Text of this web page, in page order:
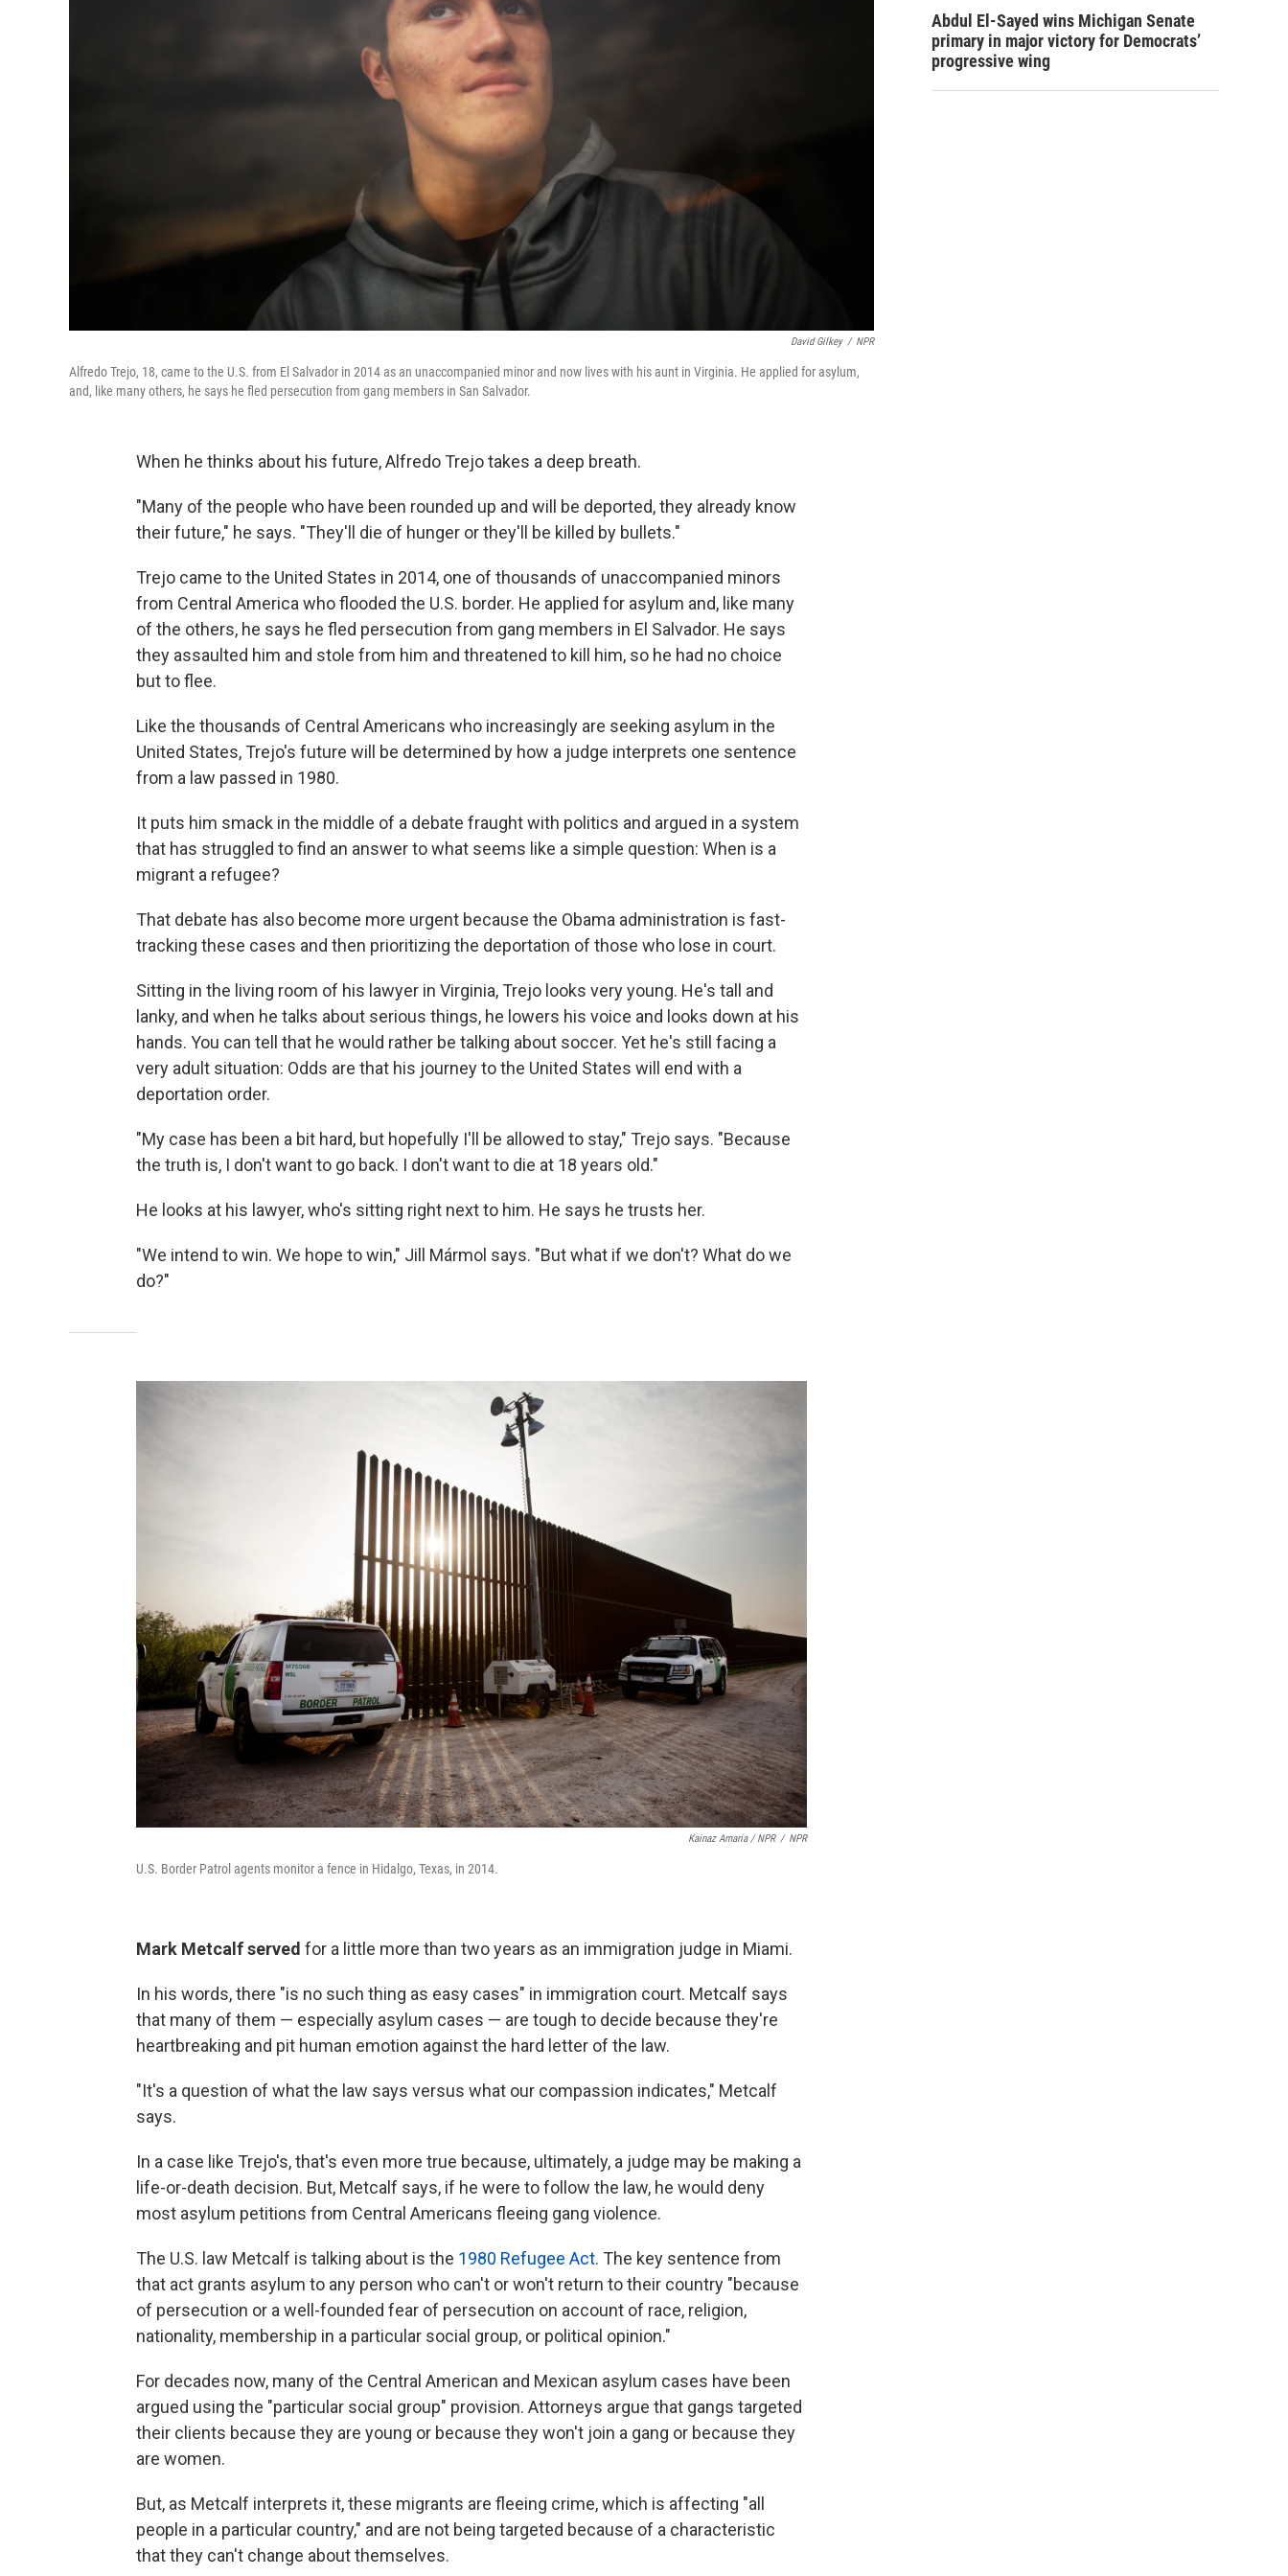
David Gilkey / NPR
Alfredo Trejo, 18, came to the U.S. from El Salvador in 2014 as an unaccompanied minor and now lives with his aunt in Virginia. He applied for asylum,
and, like many others, he says he fled persecution from gang members in San Salvador.
When he thinks about his future, Alfredo Trejo takes a deep breath.
"Many of the people who have been rounded up and will be deported, they already know
their future," he says. "They'll die of hunger or they'll be killed by bullets."
Trejo came to the United States in 2014, one of thousands of unaccompanied minors
from Central America who flooded the U.S. border. He applied for asylum and, like many
of the others, he says he fled persecution from gang members in El Salvador. He says
they assaulted him and stole from him and threatened to kill him, so he had no choice
but to flee.
Like the thousands of Central Americans who increasingly are seeking asylum in the
United States, Trejo's future will be determined by how a judge interprets one sentence
from a law passed in 1980.
It puts him smack in the middle of a debate fraught with politics and argued in a system
that has struggled to find an answer to what seems like a simple question: When is a
migrant a refugee?
That debate has also become more urgent because the Obama administration is fast-
tracking these cases and then prioritizing the deportation of those who lose in court.
Sitting in the living room of his lawyer in Virginia, Trejo looks very young. He's tall and
lanky, and when he talks about serious things, he lowers his voice and looks down at his
hands. You can tell that he would rather be talking about soccer. Yet he's still facing a
very adult situation: Odds are that his journey to the United States will end with a
deportation order.
"My case has been a bit hard, but hopefully I'll be allowed to stay," Trejo says. "Because
the truth is, I don't want to go back. I don't want to die at 18 years old."
He looks at his lawyer, who's sitting right next to him. He says he trusts her.
"We intend to win. We hope to win," Jill Mármol says. "But what if we don't? What do we
do?"
Kainaz Amaria / NPR / NPR
U.S. Border Patrol agents monitor a fence in Hidalgo, Texas, in 2014.
Mark Metcalf served for a little more than two years as an immigration judge in Miami.
In his words, there "is no such thing as easy cases" in immigration court. Metcalf says
that many of them — especially asylum cases — are tough to decide because they're
heartbreaking and pit human emotion against the hard letter of the law.
"It's a question of what the law says versus what our compassion indicates," Metcalf
says.
In a case like Trejo's, that's even more true because, ultimately, a judge may be making a
life-or-death decision. But, Metcalf says, if he were to follow the law, he would deny
most asylum petitions from Central Americans fleeing gang violence.
The U.S. law Metcalf is talking about is the 1980 Refugee Act. The key sentence from
that act grants asylum to any person who can't or won't return to their country "because
of persecution or a well-founded fear of persecution on account of race, religion,
nationality, membership in a particular social group, or political opinion."
For decades now, many of the Central American and Mexican asylum cases have been
argued using the "particular social group" provision. Attorneys argue that gangs targeted
their clients because they are young or because they won't join a gang or because they
are women.
But, as Metcalf interprets it, these migrants are fleeing crime, which is affecting "all
people in a particular country," and are not being targeted because of a characteristic
that they can't change about themselves.
Abdul El-Sayed wins Michigan Senate
primary in major victory for Democrats’
progressive wing